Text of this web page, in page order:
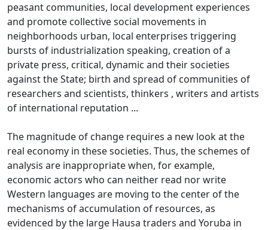
peasant communities, local development experiences
and promote collective social movements in
neighborhoods urban, local enterprises triggering
bursts of industrialization speaking, creation of a
private press, critical, dynamic and their societies
against the State; birth and spread of communities of
researchers and scientists, thinkers , writers and artists
of international reputation ...
The magnitude of change requires a new look at the
real economy in these societies. Thus, the schemes of
analysis are inappropriate when, for example,
economic actors who can neither read nor write
Western languages are moving to the center of the
mechanisms of accumulation of resources, as
evidenced by the large Hausa traders and Yoruba in